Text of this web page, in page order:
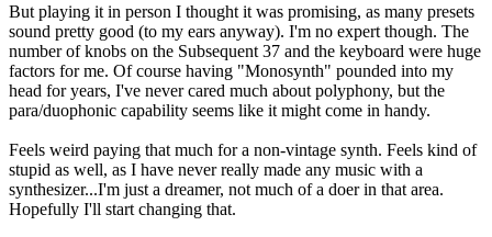
But playing it in person I thought it was promising, as many presets
sound pretty good (to my ears anyway). I'm no expert though. The
number of knobs on the Subsequent 37 and the keyboard were huge
factors for me. Of course having "Monosynth" pounded into my
head for years, I've never cared much about polyphony, but the
para/duophonic capability seems like it might come in handy.
Feels weird paying that much for a non-vintage synth. Feels kind of
stupid as well, as I have never really made any music with a
synthesizer...I'm just a dreamer, not much of a doer in that area.
Hopefully I'll start changing that.